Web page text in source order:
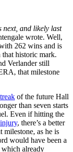
next, and likely last
wrote. Well,
262 wins and is
that historic mark.
Verlander still
that milestone
of the future Hall
than seven starts
Even if hitting the
, there’s a better
milestone, as he is
would have been a
which already